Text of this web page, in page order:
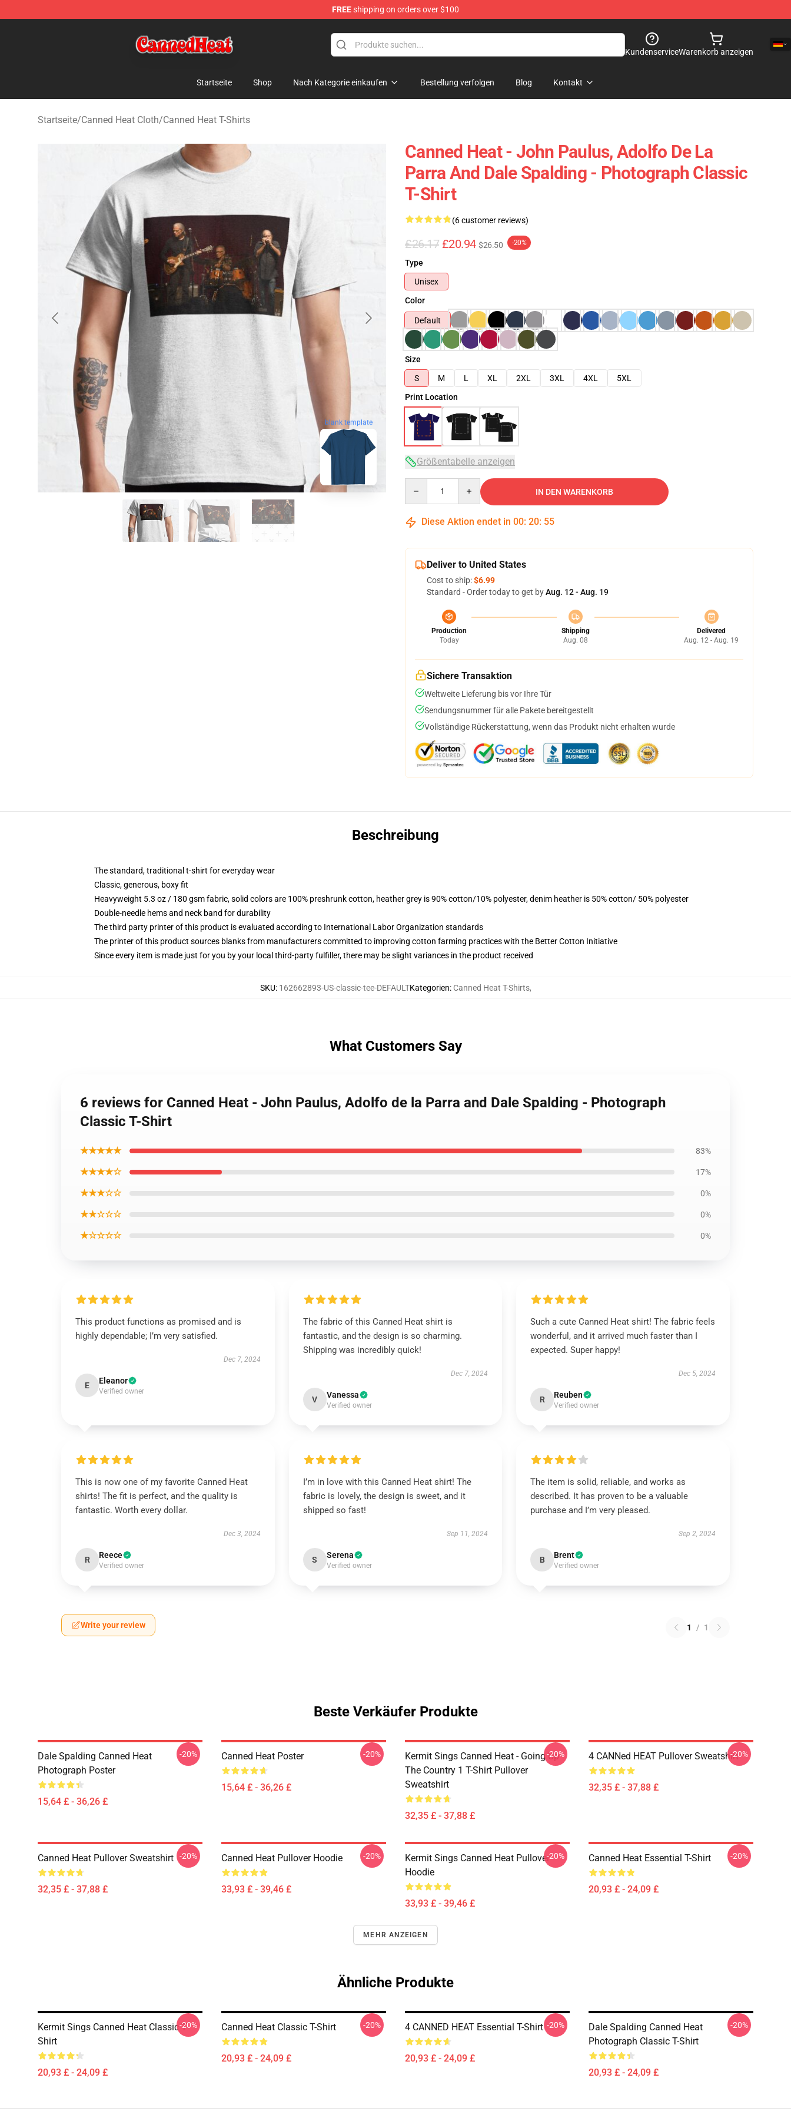
FREEshipping on orders over $100
KundenserviceWarenkorb anzeigen
Startseite Shop Nach Kategorie einkaufen Bestellung verfolgen Blog Kontakt
Startseite/Canned Heat Cloth/Canned Heat T-Shirts
blank template
Canned Heat - John Paulus, Adolfo De La
Parra And Dale Spalding - Photograph Classic
T-Shirt
(6 customer reviews)
£26.17 £20.94 $26.50 -20%
Type
Unisex
Color
Default
Size
S
M L XL 2XL 3XL 4XL
5XL
Print Location
Größentabelle anzeigen
IN DEN WARENKORB
Diese Aktion endet in 00: 20: 54
Deliver to United States
Cost to ship:$6.99
Standard - Order today to get byAug. 12 - Aug. 19
Production
Today
Shipping
Aug. 08
Delivered
Aug. 12 - Aug. 19
Sichere Transaktion
Weltweite Lieferung bis vor Ihre Tür
Sendungsnummer für alle Pakete bereitgestellt
Vollständige Rückerstattung, wenn das Produkt nicht erhalten wurde
Beschreibung
The standard, traditional t-shirt for everyday wear
Classic, generous, boxy fit
Heavyweight 5.3 oz / 180 gsm fabric, solid colors are 100% preshrunk cotton, heather grey is 90% cotton/10% polyester, denim heather is 50% cotton/ 50% polyester
Double-needle hems and neck band for durability
The third party printer of this product is evaluated according to International Labor Organization standards
The printer of this product sources blanks from manufacturers committed to improving cotton farming practices with the Better Cotton Initiative
Since every item is made just for you by your local third-party fulfiller, there may be slight variances in the product received
SKU: 162662893-US-classic-tee-DEFAULTKategorien: Canned Heat T-Shirts,
What Customers Say
6 reviews for Canned Heat - John Paulus, Adolfo de la Parra and Dale Spalding - Photograph
Classic T-Shirt
★★★★★ 83%
★★★★☆ 17%
★★★☆☆ 0%
★★☆☆☆ 0%
★☆☆☆☆ 0%
This product functions as promised and is
highly dependable; I’m very satisfied.
Dec 7, 2024
E Eleanor
Verified owner
The fabric of this Canned Heat shirt is
fantastic, and the design is so charming.
Shipping was incredibly quick!
Dec 7, 2024
V Vanessa
Verified owner
Such a cute Canned Heat shirt! The fabric feels
wonderful, and it arrived much faster than I
expected. Super happy!
Dec 5, 2024
R Reuben
Verified owner
This is now one of my favorite Canned Heat
shirts! The fit is perfect, and the quality is
fantastic. Worth every dollar.
Dec 3, 2024
R Reece
Verified owner
I’m in love with this Canned Heat shirt! The
fabric is lovely, the design is sweet, and it
shipped so fast!
Sep 11, 2024
S Serena
Verified owner
The item is solid, reliable, and works as
described. It has proven to be a valuable
purchase and I’m very pleased.
Sep 2, 2024
B Brent
Verified owner
Write your review 1 / 1
Beste Verkäufer Produkte
Dale Spalding Canned Heat
Photograph Poster
15,64 £ - 36,26 £
-20% Canned Heat Poster
15,64 £ - 36,26 £
-20%
Kermit Sings Canned Heat - Going Up
The Country 1 T-Shirt Pullover
Sweatshirt
32,35 £ - 37,88 £
-20% 4 CANNed HEAT Pullover Sweatshirt
32,35 £ - 37,88 £
-20%
Canned Heat Pullover Sweatshirt
32,35 £ - 37,88 £
-20% Canned Heat Pullover Hoodie
33,93 £ - 39,46 £
-20%
Kermit Sings Canned Heat Pullover
Hoodie
33,93 £ - 39,46 £
-20% Canned Heat Essential T-Shirt
20,93 £ - 24,09 £
-20%
MEHR ANZEIGEN
Ähnliche Produkte
Kermit Sings Canned Heat Classic T-
Shirt
20,93 £ - 24,09 £
-20% Canned Heat Classic T-Shirt
20,93 £ - 24,09 £
-20% 4 CANNED HEAT Essential T-Shirt
20,93 £ - 24,09 £
-20%
Dale Spalding Canned Heat
Photograph Classic T-Shirt
20,93 £ - 24,09 £
-20%